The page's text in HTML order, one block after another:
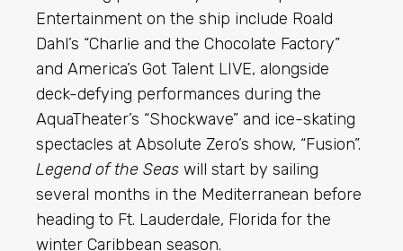
Entertainment on the ship include Roald
Dahl’s “Charlie and the Chocolate Factory”
and America’s Got Talent LIVE, alongside
deck-defying performances during the
AquaTheater’s “Shockwave” and ice-skating
spectacles at Absolute Zero’s show, “Fusion”.
Legend of the Seas will start by sailing
several months in the Mediterranean before
heading to Ft. Lauderdale, Florida for the
winter Caribbean season.